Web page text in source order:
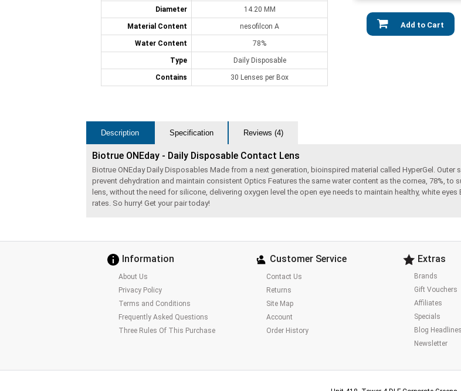
Diameter 14.20 MM
Material Content nesofilcon A
Water Content 78%
Type Daily Disposable
Contains 30 Lenses per Box
Add to Cart
Description Specification Reviews (4)
Biotrue ONEday - Daily Disposable Contact Lens
Biotrue ONEday Daily Disposables Made from a next generation, bioinspired material called HyperGel.
prevent dehydration and maintain consistent Optics Features the same water content as the cornea, 78%,
lens, without the need for silicone, delivering oxygen level the open eye needs to maintain healthy, white
rates. So hurry! Get your pair today!
Information
About Us
Privacy Policy
Terms and Conditions
Frequently Asked Questions
Three Rules Of This Purchase
Customer Service
Contact Us
Returns
Site Map
Account
Order History
Extras
Brands
Gift Vouchers
Affiliates
Specials
Blog Headlines
Newsletter